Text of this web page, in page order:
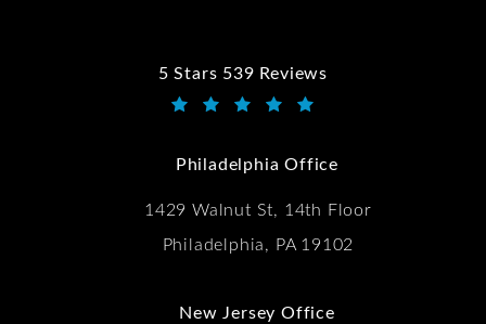
5 Stars 539 Reviews
Kwartler Manus reviews:
Philadelphia Office
1429 Walnut St, 14th Floor
Philadelphia, PA 19102
New Jersey Office